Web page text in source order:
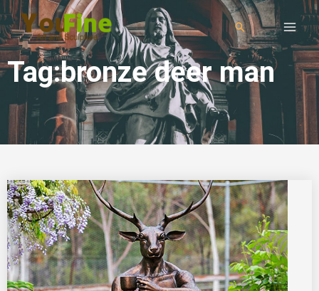
Tag:bronze deer man